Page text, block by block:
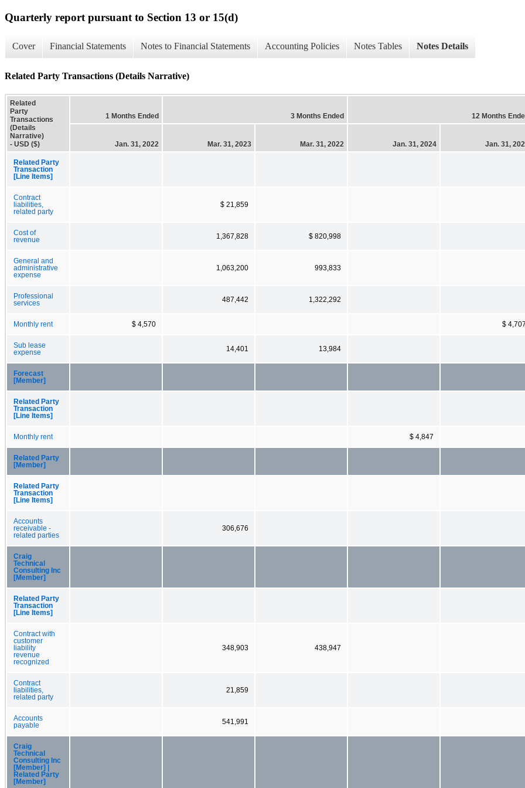
Quarterly report pursuant to Section 13 or 15(d)
Cover Financial Statements Notes to Financial Statements Accounting Policies Notes Tables Notes Details
Related Party Transactions (Details Narrative)
Related
Party
Transactions
(Details
Narrative)
- USD ($)
1 Months Ended 3 Months Ended 12 Months
Jan. 31, 2022 Mar. 31, 2023 Mar. 31, 2022 Jan. 31, 2024 Jan. 31,
Related Party
Transaction
[Line Items]
Contract
liabilities,
related party
$ 21,859
Cost of
revenue
1,367,828 $ 820,998
General and
administrative
expense
1,063,200 993,833
Professional
services
487,442 1,322,292
Monthly rent $ 4,570 $
Sub lease
expense
14,401 13,984
Forecast
[Member]
Related Party
Transaction
[Line Items]
Monthly rent $ 4,847
Related Party
[Member]
Related Party
Transaction
[Line Items]
Accounts
receivable -
related parties
306,676
Craig
Technical
Consulting Inc
[Member]
Related Party
Transaction
[Line Items]
Contract with
customer
liability
revenue
recognized
348,903 438,947
Contract
liabilities,
related party
21,859
Accounts
payable
541,991
Craig
Technical
Consulting Inc
[Member] |
Related Party
[Member]